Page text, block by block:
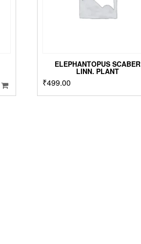
ELEPHANTOPUS SCABER
LINN. PLANT
₹499.00